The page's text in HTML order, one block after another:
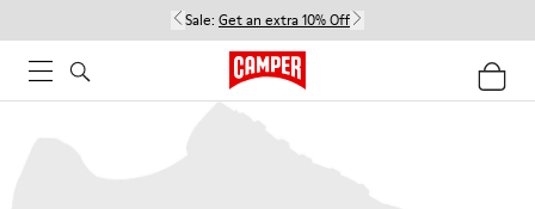
Sale: Get an extra 10% Off